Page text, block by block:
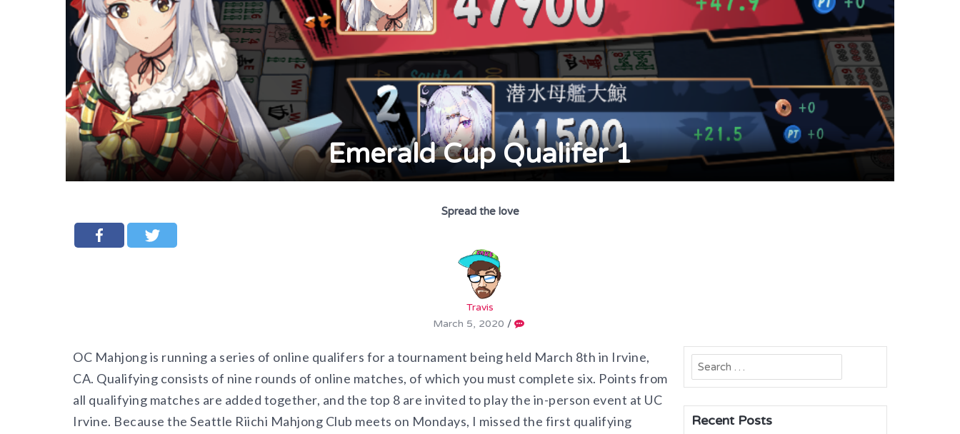
Emerald Cup Qualifer 1
Spread the love
Travis
March 5, 2020 /
OC Mahjong is running a series of online qualifers for a tournament being held March 8th in Irvine,
CA. Qualifying consists of nine rounds of online matches, of which you must complete six. Points from
all qualifying matches are added together, and the top 8 are invited to play the in-person event at UC
Irvine. Because the Seattle Riichi Mahjong Club meets on Mondays, I missed the first qualifying
Search
for:
Recent Posts